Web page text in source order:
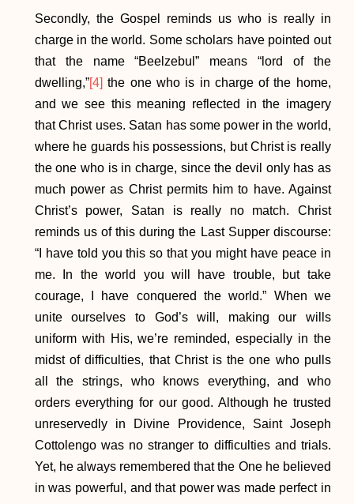
Secondly, the Gospel reminds us who is really in
charge in the world. Some scholars have pointed out
that the name “Beelzebul” means “lord of the
dwelling,”[4] the one who is in charge of the home,
and we see this meaning reflected in the imagery
that Christ uses. Satan has some power in the world,
where he guards his possessions, but Christ is really
the one who is in charge, since the devil only has as
much power as Christ permits him to have. Against
Christ’s power, Satan is really no match. Christ
reminds us of this during the Last Supper discourse:
“I have told you this so that you might have peace in
me. In the world you will have trouble, but take
courage, I have conquered the world.” When we
unite ourselves to God’s will, making our wills
uniform with His, we’re reminded, especially in the
midst of difficulties, that Christ is the one who pulls
all the strings, who knows everything, and who
orders everything for our good. Although he trusted
unreservedly in Divine Providence, Saint Joseph
Cottolengo was no stranger to difficulties and trials.
Yet, he always remembered that the One he believed
in was powerful, and that power was made perfect in